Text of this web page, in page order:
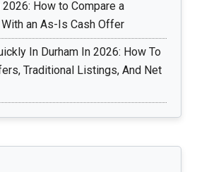
How to Compare a
an As-Is Cash Offer
In Durham In 2026: How To
Traditional Listings, And Net